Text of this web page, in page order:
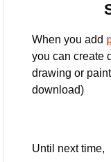
When you add
you can create
drawing or
download)
Until next time,